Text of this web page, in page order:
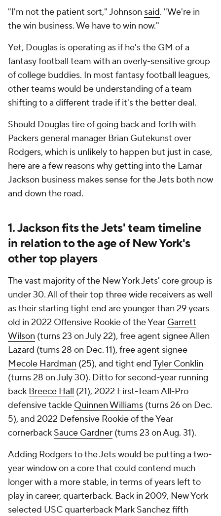
"I'm not the patient sort," Johnson said. "We're in
the win business. We have to win now."
Yet, Douglas is operating as if he's the GM of a
fantasy football team with an overly-sensitive group
of college buddies. In most fantasy football leagues,
other teams would be understanding of a team
shifting to a different trade if it's the better deal.
Should Douglas tire of going back and forth with
Packers general manager Brian Gutekunst over
Rodgers, which is unlikely to happen but just in case,
here are a few reasons why getting into the Lamar
Jackson business makes sense for the Jets both now
and down the road.
1. Jackson fits the Jets' team timeline
in relation to the age of New York's
other top players
The vast majority of the New York Jets' core group is
under 30. All of their top three wide receivers as well
as their starting tight end are younger than 29 years
old in 2022 Offensive Rookie of the Year Garrett
Wilson (turns 23 on July 22), free agent signee Allen
Lazard (turns 28 on Dec. 11), free agent signee
Mecole Hardman (25), and tight endTyler Conklin
(turns 28 on July 30). Ditto for second-year running
back Breece Hall (21), 2022 First-Team All-Pro
defensive tackle Quinnen Williams (turns 26 on Dec.
5), and 2022 Defensive Rookie of the Year
cornerback Sauce Gardner (turns 23 on Aug. 31).
Adding Rodgers to the Jets would be putting a two-
year window on a core that could contend much
longer with a more stable, in terms of years left to
play in career, quarterback. Back in 2009, New York
selected USC quarterback Mark Sanchez fifth